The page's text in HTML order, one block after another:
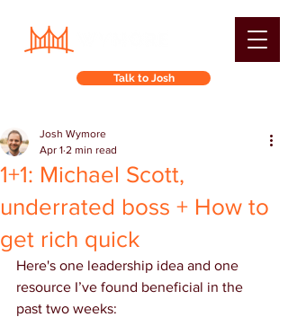
Talk to Josh
1+1: Michael Scott,
underrated boss + How to
get rich quick
Josh Wymore
Apr 1 2 min read
Here's one leadership idea and one
resource I’ve found beneficial in the
past two weeks: